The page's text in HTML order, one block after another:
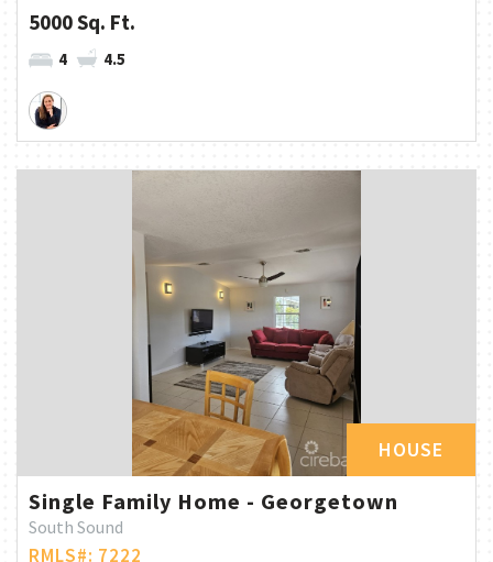
5000 Sq. Ft.
4 4.5
HOUSE
Single Family Home - Georgetown
South Sound
RMLS#: 7222